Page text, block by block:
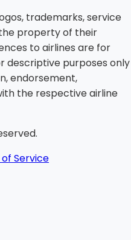
trademarks, service
property of their
to airlines are for
descriptive purposes only
endorsement,
the respective airline
Service